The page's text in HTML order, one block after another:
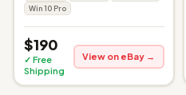
Win 10 Pro
$190
✓ Free
Shipping
View on eBay →